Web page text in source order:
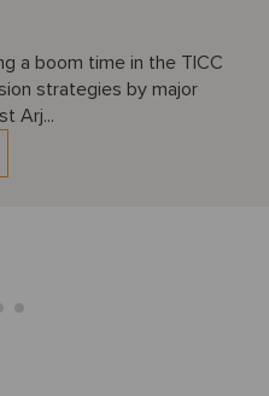
a boom time in the TICC
strategies by major
Arj...